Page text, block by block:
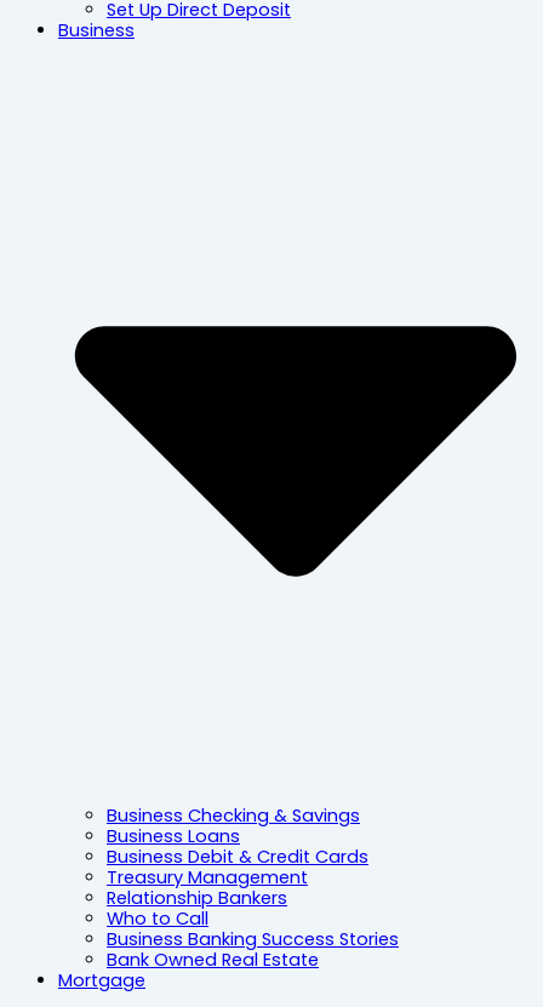
Set Up Direct Deposit
Business
Business Checking & Savings
Business Loans
Business Debit & Credit Cards
Treasury Management
Relationship Bankers
Who to Call
Business Banking Success Stories
Bank Owned Real Estate
Mortgage